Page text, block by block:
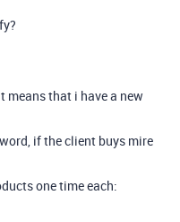
means that i have a new
if the client buys mire
one time each: